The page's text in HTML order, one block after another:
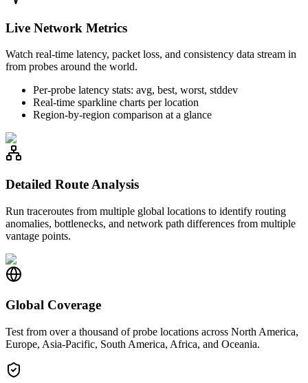
Live Network Metrics
Watch real-time latency, packet loss, and consistency data stream in
from probes around the world.
Per-probe latency stats: avg, best, worst, stddev
Real-time sparkline charts per location
Region-by-region comparison at a glance
Detailed Route Analysis
Run traceroutes from multiple global locations to identify routing
anomalies, bottlenecks, and network path differences from multiple
vantage points.
Global Coverage
Test from over a thousand of probe locations across North America,
Europe, Asia-Pacific, South America, Africa, and Oceania.